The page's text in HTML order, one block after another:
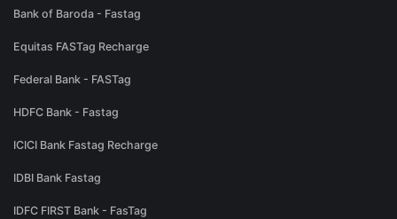
Bank of Baroda - Fastag
Equitas FASTag Recharge
Federal Bank - FASTag
HDFC Bank - Fastag
ICICI Bank Fastag Recharge
IDBI Bank Fastag
IDFC FIRST Bank - FasTag